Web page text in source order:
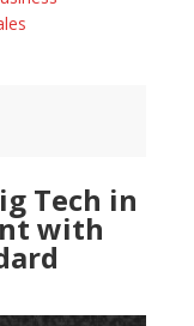
Tech in
with